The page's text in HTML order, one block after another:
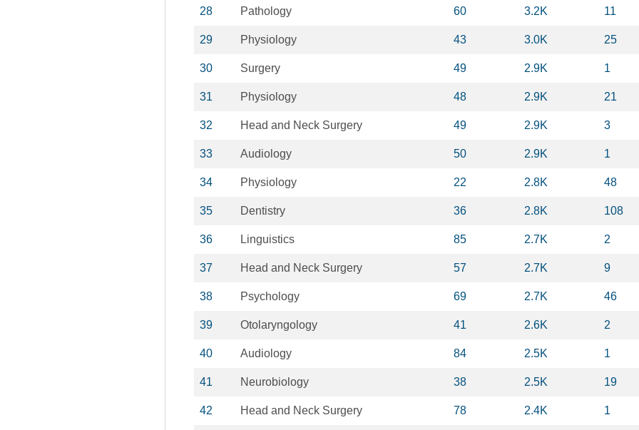
28 Pathology 60 3.2K 11
29 Physiology 43 3.0K 25
30 Surgery 49 2.9K 1
31 Physiology 48 2.9K 21
32 Head and Neck Surgery 49 2.9K 3
33 Audiology 50 2.9K 1
34 Physiology 22 2.8K 48
35 Dentistry 36 2.8K 108
36 Linguistics 85 2.7K 2
37 Head and Neck Surgery 57 2.7K 9
38 Psychology 69 2.7K 46
39 Otolaryngology 41 2.6K 2
40 Audiology 84 2.5K 1
41 Neurobiology 38 2.5K 19
42 Head and Neck Surgery 78 2.4K 1